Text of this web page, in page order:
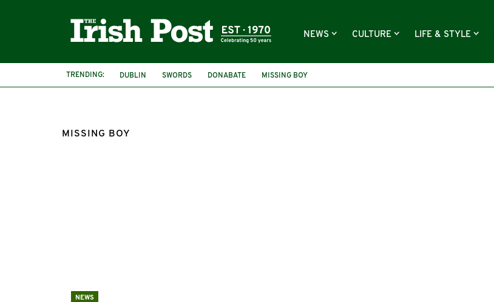
NEWS CULTURE LIFE & STYLE
TRENDING: DUBLIN SWORDS DONABATE MISSING BOY
MISSING BOY
NEWS